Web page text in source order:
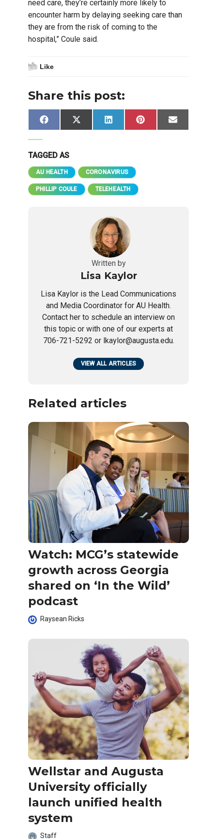
need care, they’re certainly more likely to
encounter harm by delaying seeking care than
they are from the risk of coming to the
hospital,” Coule said.
Like
Share this post:
Share
on
FacebookShare
on
X
(Twitter)
Share
on
LinkedIn
Share
on
Pinterest Share
on
Email
TAGGED AS
AU HEALTH CORONAVIRUS
PHILLIP COULE TELEHEALTH
Written by
Lisa Kaylor
Lisa Kaylor is the Lead Communications
and Media Coordinator for AU Health.
Contact her to schedule an interview on
this topic or with one of our experts at
706-721-5292 or lkaylor@augusta.edu.
VIEW ALL ARTICLES
Related articles
Watch: MCG’s statewide
growth across Georgia
shared on ‘In the Wild’
podcast
Raysean Ricks
Wellstar and Augusta
University officially
launch unified health
system
Staff